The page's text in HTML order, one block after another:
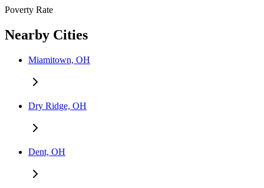
Poverty Rate
Nearby Cities
Miamitown, OH
Dry Ridge, OH
Dent, OH